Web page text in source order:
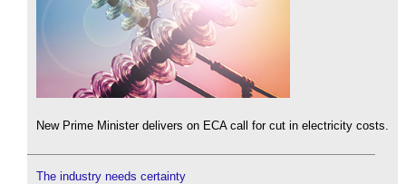
New Prime Minister delivers on ECA call for cut in electricity costs.
The industry needs certainty